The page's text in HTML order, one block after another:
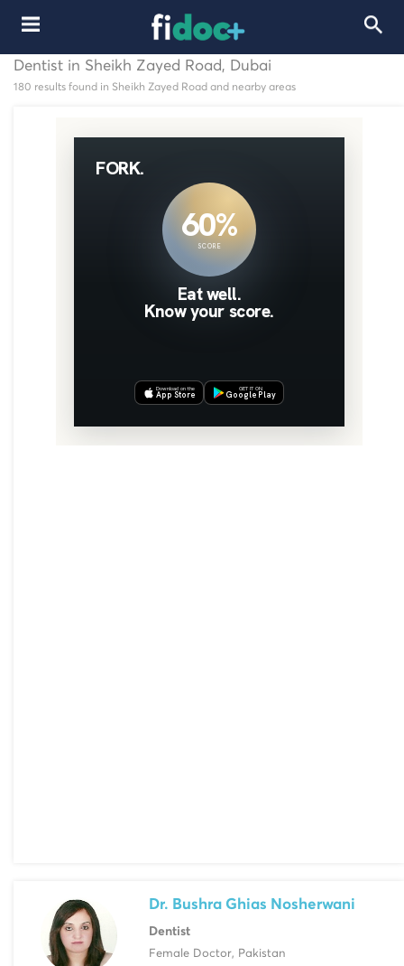
Dentist in Sheikh Zayed Road, Dubai
180 results found in Sheikh Zayed Road and nearby areas
Dr. Bushra Ghias Nosherwani
Dentist
Female Doctor, Pakistan